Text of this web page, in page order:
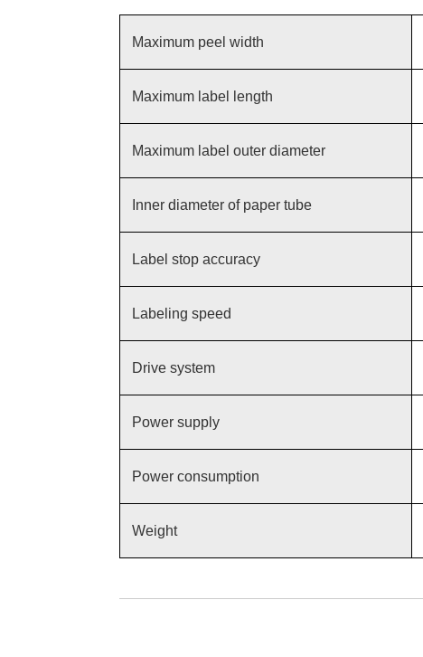
Maximum peel width
Maximum label length
Maximum label outer diameter
Inner diameter of paper tube
Label stop accuracy
Labeling speed
Drive system
Power supply
Power consumption
Weight